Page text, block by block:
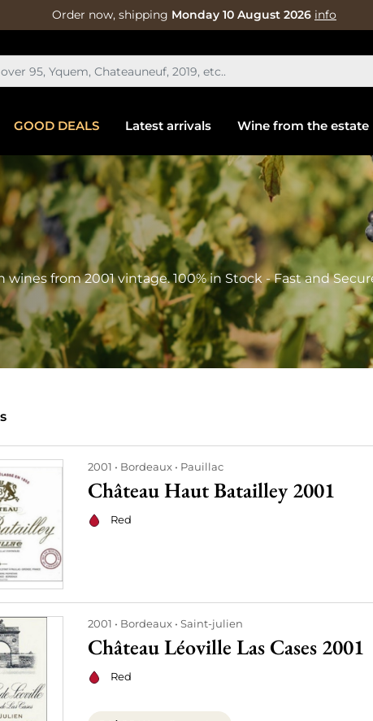
Order now, shipping Monday 10 August 2026 info
GOOD DEALS Latest arrivals Wine from the estate
from 2001 vintage. 100% in Stock - Fast and
2001 Bordeaux Pauillac
Château Haut Batailley 2001
Red
2001 Bordeaux Saint-julien
Château Léoville Las Cases 2001
Red